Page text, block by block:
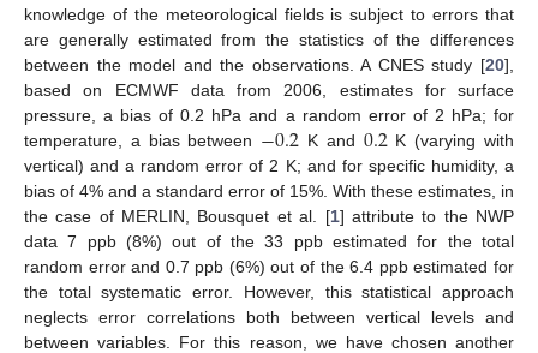
knowledge of the meteorological fields is subject to errors that
are generally estimated from the statistics of the differences
between the model and the observations. A CNES study [20],
based on ECMWF data from 2006, estimates for surface
pressure, a bias of 0.2 hPa and a random error of 2 hPa; for
temperature, a bias between −0.2 K and 0.2K (varying with
vertical) and a random error of 2 K; and for specific humidity, a
bias of 4% and a standard error of 15%. With these estimates, in
the case of MERLIN, Bousquet et al. [1] attribute to the NWP
data 7 ppb (8%) out of the 33 ppb estimated for the total
random error and 0.7 ppb (6%) out of the 6.4 ppb estimated for
the total systematic error. However, this statistical approach
neglects error correlations both between vertical levels and
between variables. For this reason, we have chosen another